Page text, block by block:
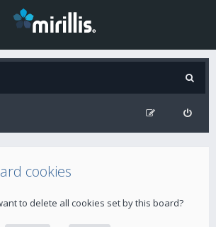
cookies
to delete all cookies set by this board?